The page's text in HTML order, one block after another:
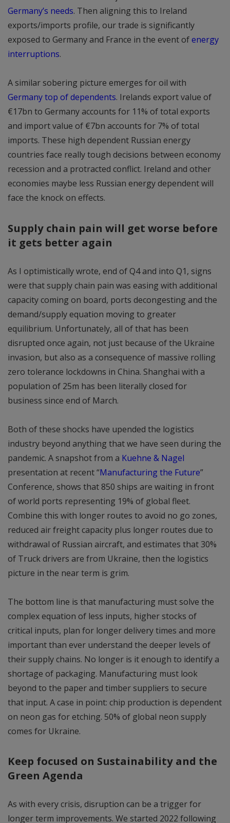
Germany’s needs. Then aligning this to Ireland
exports/imports profile, our trade is significantly
exposed to Germany and France in the event ofenergy
interruptions.
A similar sobering picture emerges for oil with
Germany top of dependents. Irelands export value of
€17bn to Germany accounts for 11% of total exports
and import value of €7bn accounts for 7% of total
imports. These high dependent Russian energy
countries face really tough decisions between economy
recession and a protracted conflict. Ireland and other
economies maybe less Russian energy dependent will
face the knock on effects.
Supply chain pain will get worse before
it gets better again
As I optimistically wrote, end of Q4 and into Q1, signs
were that supply chain pain was easing with additional
capacity coming on board, ports decongesting and the
demand/supply equation moving to greater
equilibrium. Unfortunately, all of that has been
disrupted once again, not just because of the Ukraine
invasion, but also as a consequence of massive rolling
zero tolerance lockdowns in China. Shanghai with a
population of 25m has been literally closed for
business since end of March.
Both of these shocks have upended the logistics
industry beyond anything that we have seen during the
pandemic. A snapshot from a Kuehne & Nagel
presentation at recent “Manufacturing the Future”
Conference, shows that 850 ships are waiting in front
of world ports representing 19% of global fleet.
Combine this with longer routes to avoid no go zones,
reduced air freight capacity plus longer routes due to
withdrawal of Russian aircraft, and estimates that 30%
of Truck drivers are from Ukraine, then the logistics
picture in the near term is grim.
The bottom line is that manufacturing must solve the
complex equation of less inputs, higher stocks of
critical inputs, plan for longer delivery times and more
important than ever understand the deeper levels of
their supply chains. No longer is it enough to identify a
shortage of packaging. Manufacturing must look
beyond to the paper and timber suppliers to secure
that input. A case in point: chip production is dependent
on neon gas for etching. 50% of global neon supply
comes for Ukraine.
Keep focused on Sustainability and the
Green Agenda
As with every crisis, disruption can be a trigger for
longer term improvements. We started 2022 following